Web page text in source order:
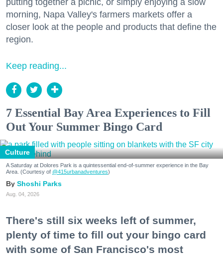
morning, Napa Valley's farmers markets offer a
closer look at the people and products that define the
region.
Keep reading...
7 Essential Bay Area Experiences to Fill
Out Your Summer Bingo Card
Culture
A Saturday at Dolores Park is a quintessential end-of-summer experience in the Bay
Area. (Courtesy of @415urbanadventures)
Shoshi Parks
Aug. 04, 2026
There's still six weeks left of summer,
plenty of time to fill out your bingo card
with some of San Francisco's most